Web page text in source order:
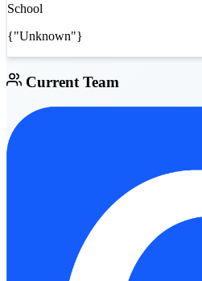
School
{"Unknown"}
Current Team